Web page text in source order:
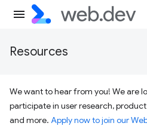
Resources
We want to hear from you! We are
participate in user research,
and more. Apply now to join our